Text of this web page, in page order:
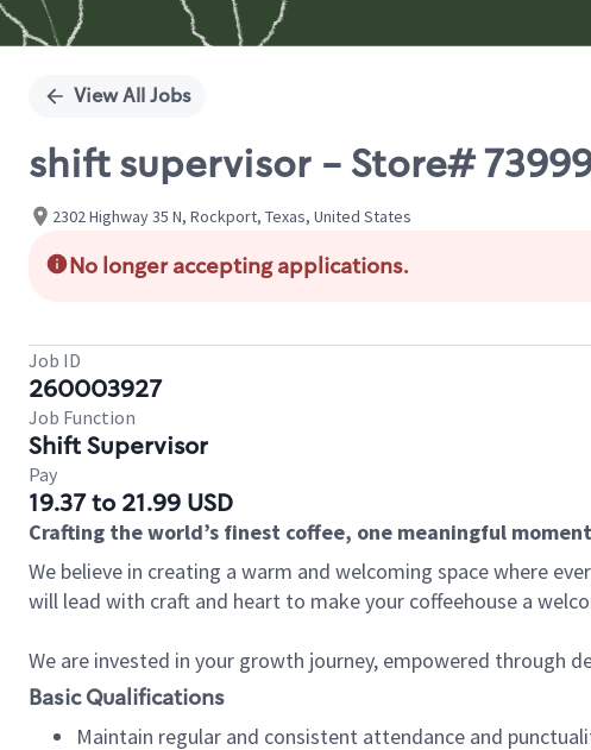
View All Jobs
shift supervisor - Store#
2302 Highway 35 N, Rockport, Texas, United States
No longer accepting applications.
Job ID
260003927
Job Function
Shift Supervisor
Pay
19.37 to 21.99 USD
Crafting the world’s finest coffee, one meaningful
We believe in creating a warm and welcoming space where
will lead with craft and heart to make your coffeehouse a
We are invested in your growth journey, empowered through
Basic Qualifications
Maintain regular and consistent attendance and